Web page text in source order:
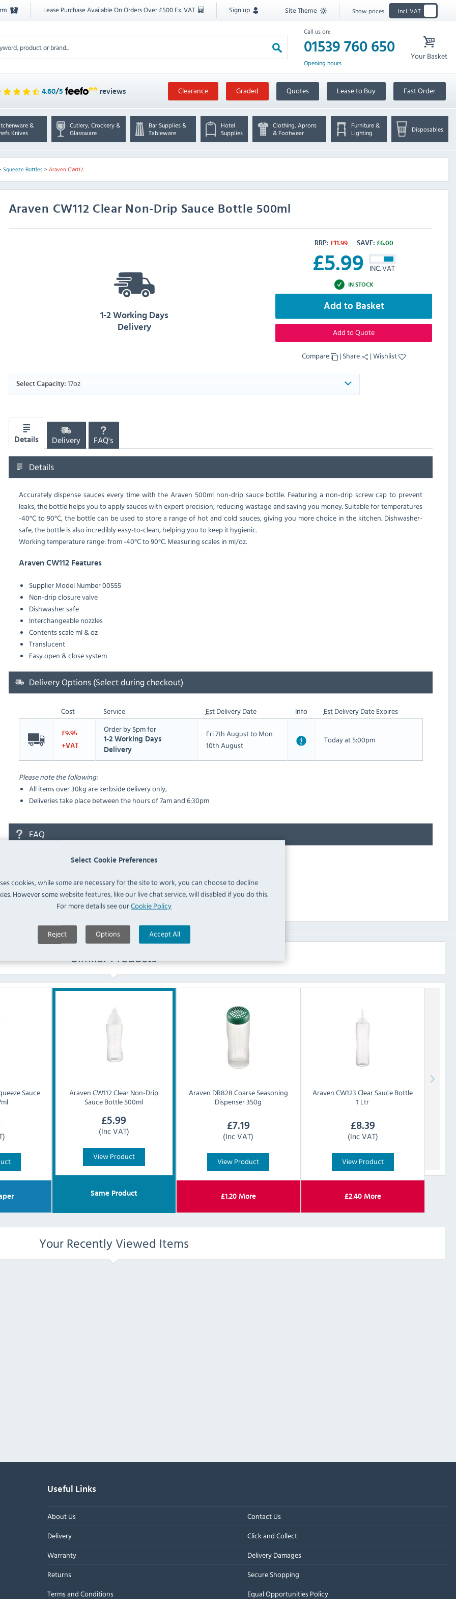
Select Cookie Preferences
cookies, while some are necessary for the site to work, you can choose to decline
However some website features, like our live chat service, will disabled if you do this.
For more details see ourCookie Policy
Reject Options Accept All
Lease Purchase Available On Orders Over £500 Ex. VAT Sign up Site Theme Show prices: Incl. VAT
Call us on:
01539 760 650
Opening hours
Your Basket
4.60/5 reviews Clearance Graded Quotes Lease to Buy Fast Order
&
Knives
Cutlery, Crockery &
Glassware
Bar Supplies &
Tableware
Hotel
Supplies
Clothing, Aprons
& Footwear
Furniture &
Lighting
Disposables
Squeeze Bottles> Araven CW112
Araven CW112 Clear Non-Drip Sauce Bottle 500ml
RRP: £11.99 SAVE: £6.00
£5.99 INC. VAT
IN STOCK
Add to Basket
Add to Quote
Compare | Share |Wishlist
1-2 Working Days
Delivery
Select Capacity: 17oz
Details Delivery FAQ's
Details
Accurately dispense sauces every time with the Araven 500ml non-drip sauce bottle. Featuring a non-drip screw cap to prevent
leaks, the bottle helps you to apply sauces with expert precision, reducing wastage and saving you money. Suitable for temperatures
-40°C to 90°C, the bottle can be used to store a range of hot and cold sauces, giving you more choice in the kitchen. Dishwasher-
safe, the bottle is also incredibly easy-to-clean, helping you to keep it hygienic.
Working temperature range: from -40°C to 90°C. Measuring scales in ml/oz.
Araven CW112 Features
Supplier Model Number 00555
Non-drip closure valve
Dishwasher safe
Interchangeable nozzles
Contents scale ml & oz
Translucent
Easy open & close system
Delivery Options (Select during checkout)
Cost Service EstDelivery Date Info EstDelivery Date Expires
£9.95
+VAT
Order by 5pm for
1-2 Working Days
Delivery
Fri 7th August to Mon
10th August
Today at 5:00pm
Please note the following:
All items over 30kg are kerbside delivery only,
Deliveries take place between the hours of 7am and 6:30pm
FAQ
No questions have been submitted yet
Ask a Question
Similar Products
Sauce
Araven CW112 Clear Non-Drip
Sauce Bottle 500ml
£5.99
(Inc VAT)
View Product
Same Product
Araven DR828 Coarse Seasoning
Dispenser 350g
£7.19
(Inc VAT)
View Product
£1.20More
Araven CW123 Clear Sauce Bottle
1 Ltr
£8.39
(Inc VAT)
View Product
£2.40More
Your Recently Viewed Items
Useful Links
About Us
Contact Us
Delivery
Click and Collect
Warranty
Delivery Damages
Returns
Secure Shopping
Terms and Conditions
Equal Opportunities Policy